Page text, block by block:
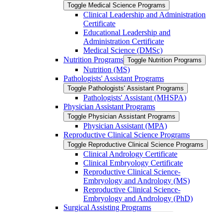
Toggle Medical Science Programs
Clinical Leadership and Administration
Certificate
Educational Leadership and
Administration Certificate
Medical Science (DMSc)
Nutrition Programs Toggle Nutrition Programs
Nutrition (MS)
Pathologists' Assistant Programs
Toggle Pathologists' Assistant Programs
Pathologists' Assistant (MHSPA)
Physician Assistant Programs
Toggle Physician Assistant Programs
Physician Assistant (MPA)
Reproductive Clinical Science Programs
Toggle Reproductive Clinical Science Programs
Clinical Andrology Certificate
Clinical Embryology Certificate
Reproductive Clinical Science-​
Embryology and Andrology (MS)
Reproductive Clinical Science-​
Embryology and Andrology (PhD)
Surgical Assisting Programs